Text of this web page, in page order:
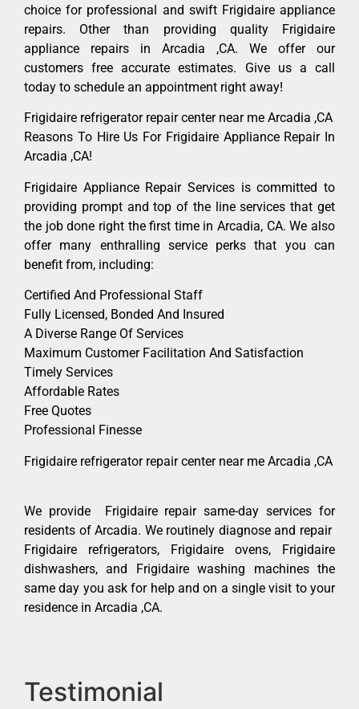
choice for professional and swift Frigidaire appliance
repairs. Other than providing quality Frigidaire
appliance repairs in Arcadia ,CA. We offer our
customers free accurate estimates. Give us a call
today to schedule an appointment right away!
Frigidaire refrigerator repair center near me Arcadia ,CA
Reasons To Hire Us For Frigidaire Appliance Repair In
Arcadia ,CA!
Frigidaire Appliance Repair Services is committed to
providing prompt and top of the line services that get
the job done right the first time in Arcadia, CA. We also
offer many enthralling service perks that you can
benefit from, including:
Certified And Professional Staff
Fully Licensed, Bonded And Insured
A Diverse Range Of Services
Maximum Customer Facilitation And Satisfaction
Timely Services
Affordable Rates
Free Quotes
Professional Finesse
Frigidaire refrigerator repair center near me Arcadia ,CA
We provide Frigidaire repair same-day services for
residents of Arcadia. We routinely diagnose and repair
Frigidaire refrigerators, Frigidaire ovens, Frigidaire
dishwashers, and Frigidaire washing machines the
same day you ask for help and on a single visit to your
residence in Arcadia ,CA.
Testimonial